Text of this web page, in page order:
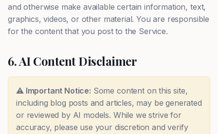
and otherwise make available certain information, text,
graphics, videos, or other material. You are responsible
for the content that you post to the Service.
6. AI Content Disclaimer
⚠️ Important Notice: Some content on this site,
including blog posts and articles, may be generated
or reviewed by AI models. While we strive for
accuracy, please use your discretion and verify